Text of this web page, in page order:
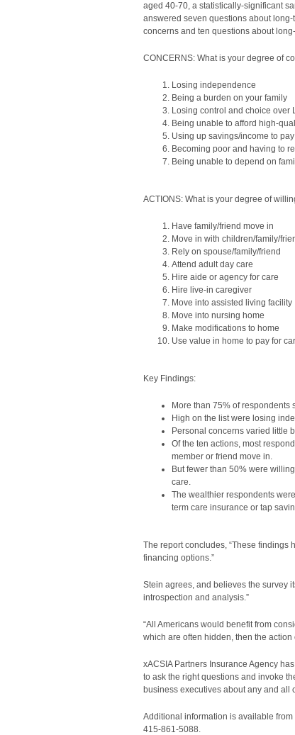
aged 40-70, a statistically-significant
answered seven questions about long-
concerns and ten questions about
CONCERNS: What is your degree of
Losing independence
Being a burden on your family
Losing control and choice over
Being unable to afford high-
Using up savings/income to
Becoming poor and having to
Being unable to depend on
ACTIONS: What is your degree of
Have family/friend move in
Move in with children/family/
Rely on spouse/family/friend
Attend adult day care
Hire aide or agency for care
Hire live-in caregiver
Move into assisted living facility
Move into nursing home
Make modifications to home
Use value in home to pay for
Key Findings:
More than 75% of respondents
High on the list were losing
Personal concerns varied little
Of the ten actions, most
member or friend move in.
But fewer than 50% were
care.
The wealthier respondents
term care insurance or tap
The report concludes, “These
financing options.”
Stein agrees, and believes the survey
introspection and analysis.”
“All Americans would benefit from
which are often hidden, then the action
xACSIA Partners Insurance Agency
to ask the right questions and invoke
business executives about any and all
Additional information is available from
415-861-5088.